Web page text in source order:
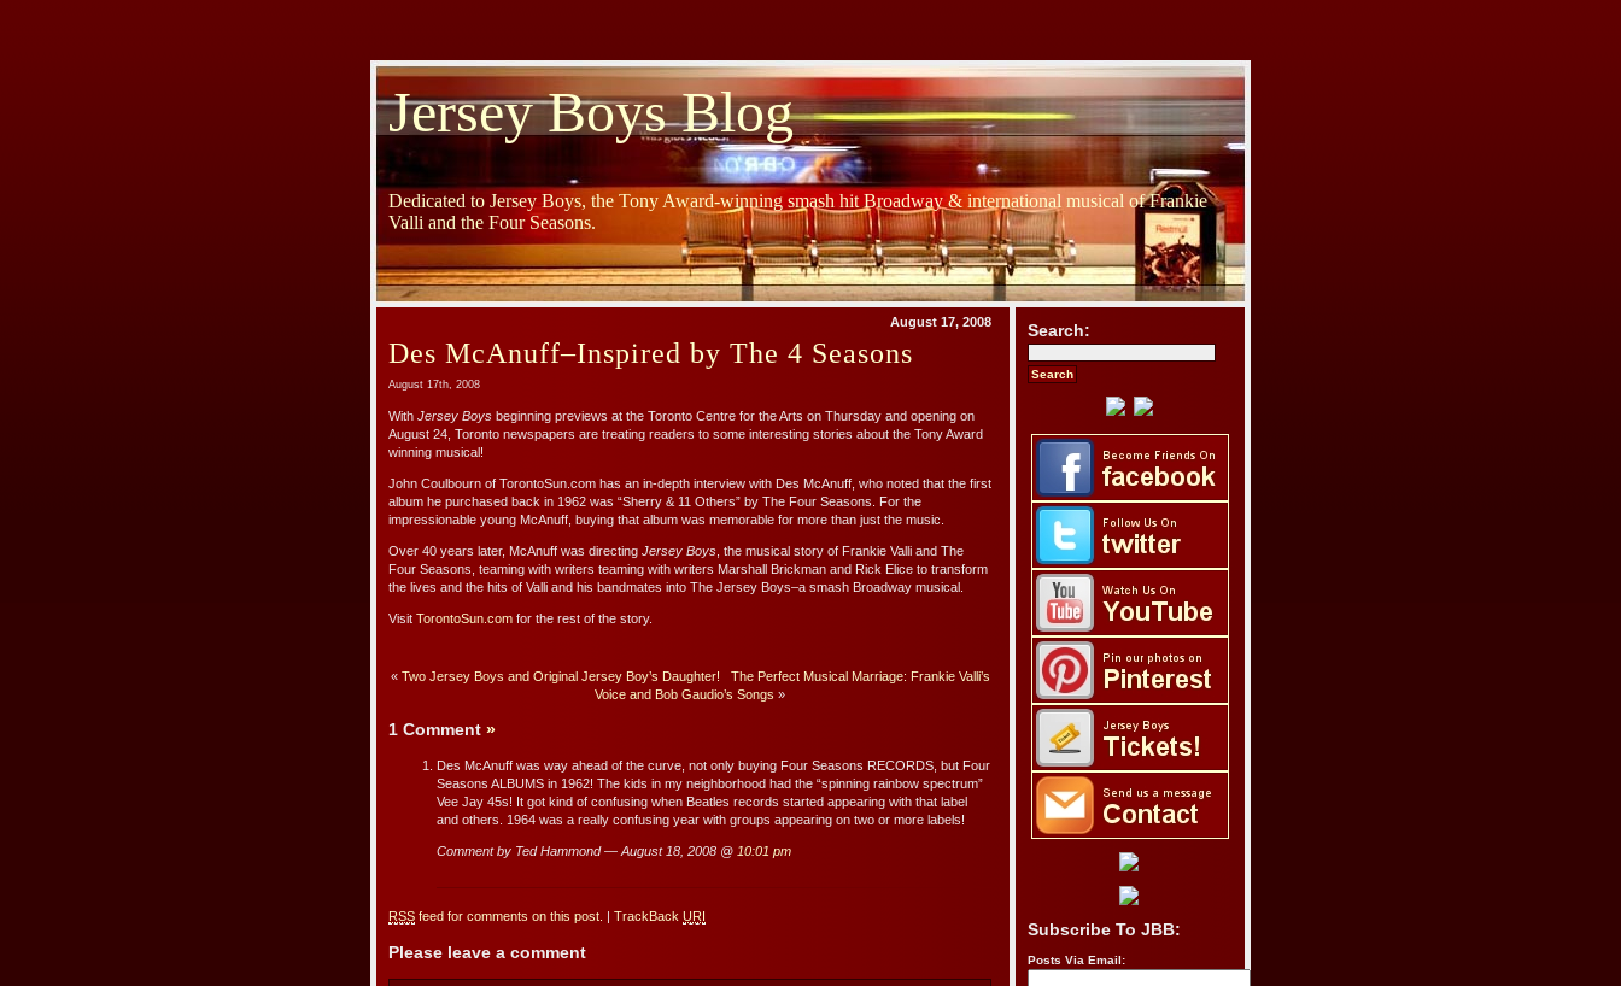
Jersey Boys Blog
Dedicated to Jersey Boys, the Tony Award-winning smash hit Broadway & international musical of Frankie
Valli and the Four Seasons.
August 17, 2008
Des McAnuff–Inspired by The 4 Seasons
August 17th, 2008
With Jersey Boys beginning previews at the Toronto Centre for the Arts on Thursday and opening on
August 24, Toronto newspapers are treating readers to some interesting stories about the Tony Award
winning musical!
John Coulbourn of TorontoSun.com has an in-depth interview with Des McAnuff, who noted that the first
album he purchased back in 1962 was “Sherry & 11 Others” by The Four Seasons. For the
impressionable young McAnuff, buying that album was memorable for more than just the music.
Over 40 years later, McAnuff was directing Jersey Boys , the musical story of Frankie Valli and The
Four Seasons, teaming with writers teaming with writers Marshall Brickman and Rick Elice to transform
the lives and the hits of Valli and his bandmates into The Jersey Boys–a smash Broadway musical.
Visit TorontoSun.com for the rest of the story.
« Two Jersey Boys and Original Jersey Boy’s Daughter!
The Perfect Musical Marriage: Frankie Valli’s
Voice and Bob Gaudio’s Songs »
1 Comment »
Des McAnuff was way ahead of the curve, not only buying Four Seasons RECORDS, but Four
Seasons ALBUMS in 1962! The kids in my neighborhood had the “spinning rainbow spectrum”
Vee Jay 45s! It got kind of confusing when Beatles records started appearing with that label
and others. 1964 was a really confusing year with groups appearing on two or more labels!
Comment by Ted Hammond — August 18, 2008 @ 10:01 pm
RSS feed for comments on this post. TrackBack URI
Please leave a comment
Search:
Subscribe To JBB:
Posts Via Email: